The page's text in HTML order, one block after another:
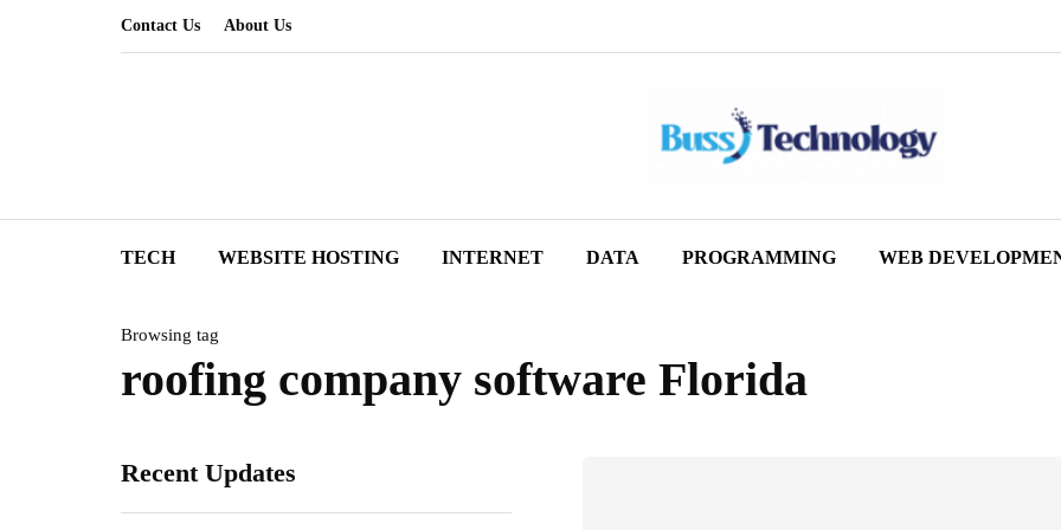
Contact Us About Us
TECH WEBSITE HOSTING INTERNET DATA PROGRAMMING WEB
Browsing tag
roofing company software Florida
Recent Updates